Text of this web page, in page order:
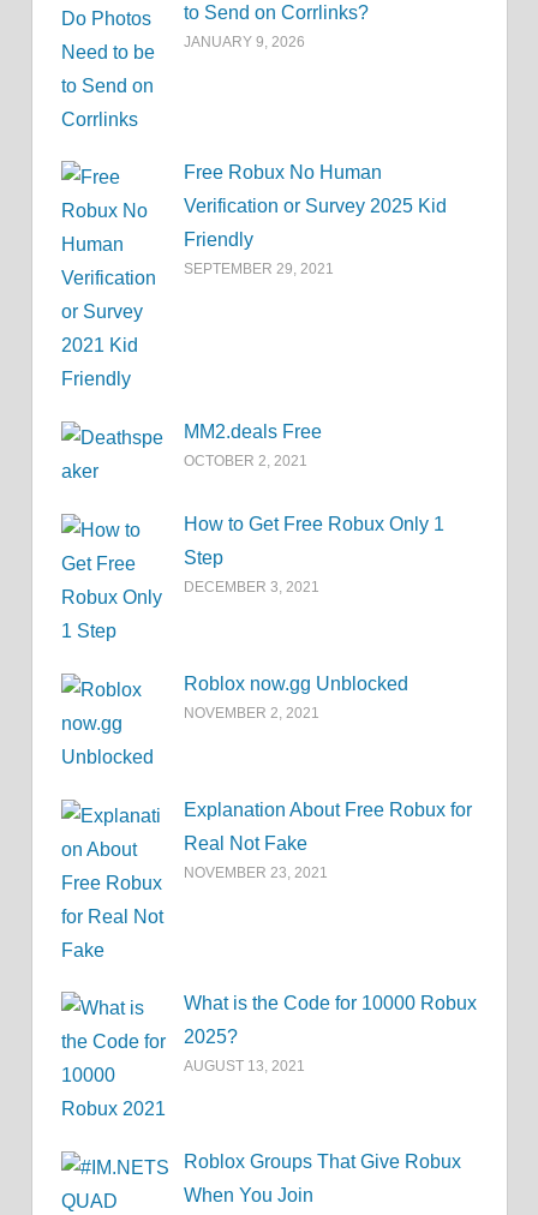
to Send on Corrlinks?
JANUARY 9, 2026
Free Robux No Human
Verification or Survey 2025 Kid
Friendly
SEPTEMBER 29, 2021
MM2.deals Free
OCTOBER 2, 2021
How to Get Free Robux Only 1
Step
DECEMBER 3, 2021
Roblox now.gg Unblocked
NOVEMBER 2, 2021
Explanation About Free Robux for
Real Not Fake
NOVEMBER 23, 2021
What is the Code for 10000 Robux
2025?
AUGUST 13, 2021
Roblox Groups That Give Robux
When You Join